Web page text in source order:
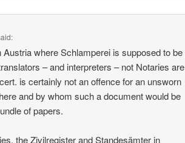
Austria where Schlamperei is supposed to be
– and interpreters – not Notaries are
is certainly not an offence for an unsworn
and by whom such a document would be
of papers.
the Zivilregister and Standesämter in